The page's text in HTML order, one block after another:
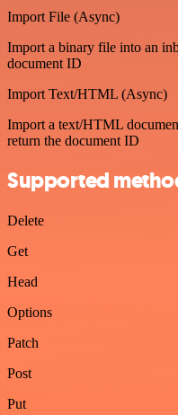
Import File (Async)
Import a binary file into an
document ID
Import Text/HTML (Async)
Import a text/HTML
return the document ID
Supported
Delete
Get
Head
Options
Patch
Post
Put